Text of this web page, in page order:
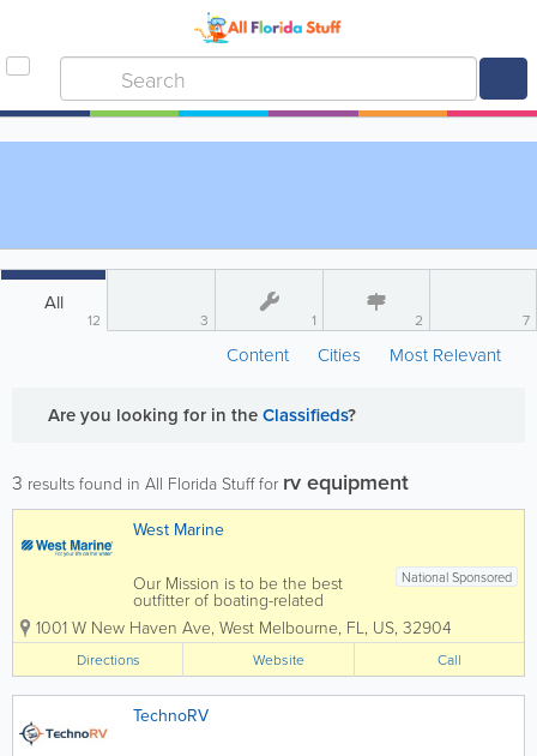
All
12 3 1 2 7
Content Cities Most Relevant
Are you looking for in theClassifieds?
3 results found in All Florida Stuff for rv equipment
West Marine
National Sponsored
Our Mission is to be the best
outfitter of boating-related
product and gear for recreation
on the water that provide
outstanding value to every
Customer. We are committed to
providing the best possible
Customer experience, so that...
1001 W New Haven Ave, West Melbourne, FL, US, 32904
Directions Website Call
TechnoRV